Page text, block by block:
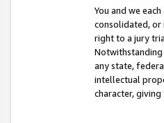
You and we
consolidated, or
right to a jury
Notwithstanding
any state,
intellectual
character,